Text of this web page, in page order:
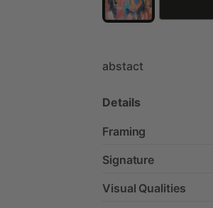
abstact
Details
Framing
Signature
Visual Qualities